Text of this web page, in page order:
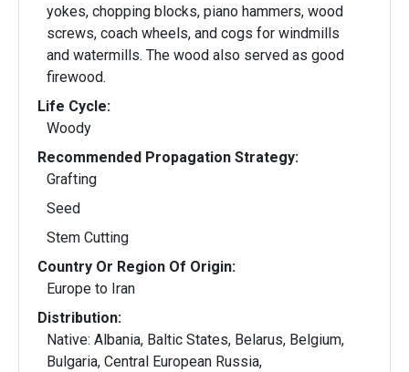
yokes, chopping blocks, piano hammers, wood
screws, coach wheels, and cogs for windmills
and watermills. The wood also served as good
firewood.
Life Cycle:
Woody
Recommended Propagation Strategy:
Grafting
Seed
Stem Cutting
Country Or Region Of Origin:
Europe to Iran
Distribution:
Native: Albania, Baltic States, Belarus, Belgium,
Bulgaria, Central European Russia,